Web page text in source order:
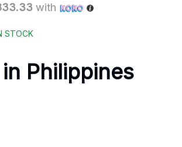
with
STOCK
Philippines